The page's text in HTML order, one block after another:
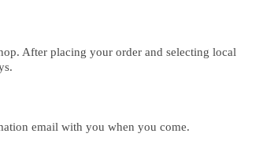
After placing your order and selecting local
email with you when you come.